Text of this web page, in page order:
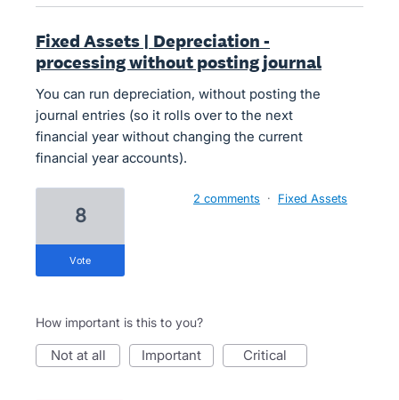
Fixed Assets | Depreciation -
processing without posting journal
You can run depreciation, without posting the
journal entries (so it rolls over to the next
financial year without changing the current
financial year accounts).
8
vote
2 comments · Fixed Assets
How important is this to you?
not at all important critical